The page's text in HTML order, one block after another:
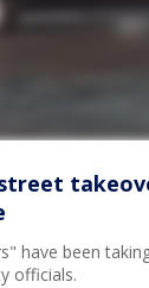
have been
officials.